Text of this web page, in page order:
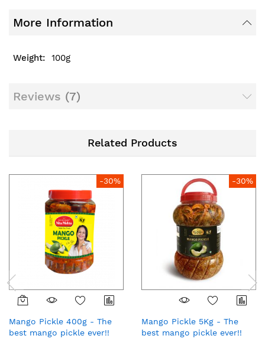
More Information
100g
Reviews 7
Related Products
-30%
Mango Pickle 400g - The
best mango pickle ever!!
-30%
Mango Pickle 5Kg - The
best mango pickle ever!!